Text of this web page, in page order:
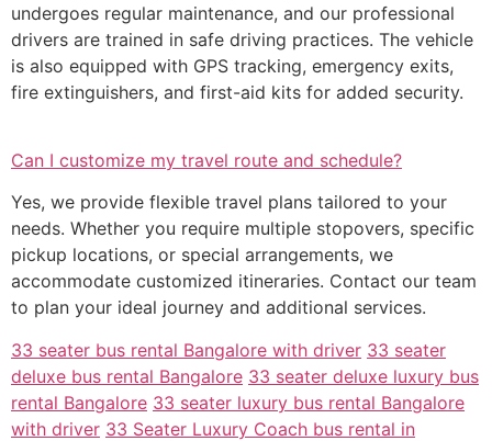
undergoes regular maintenance, and our professional
drivers are trained in safe driving practices. The vehicle
is also equipped with GPS tracking, emergency exits,
fire extinguishers, and first-aid kits for added security.
Can I customize my travel route and schedule?
Yes, we provide flexible travel plans tailored to your
needs. Whether you require multiple stopovers, specific
pickup locations, or special arrangements, we
accommodate customized itineraries. Contact our team
to plan your ideal journey and additional services.
33 seater bus rental Bangalore with driver 33 seater
deluxe bus rental Bangalore 33 seater deluxe luxury bus
rental Bangalore 33 seater luxury bus rental Bangalore
with driver 33 Seater Luxury Coach bus rental in